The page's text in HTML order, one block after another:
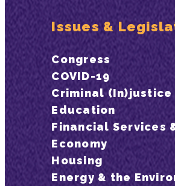
Issues &
Congress
COVID-19
Criminal (In)justice
Education
Financial Services
Economy
Housing
Energy & the